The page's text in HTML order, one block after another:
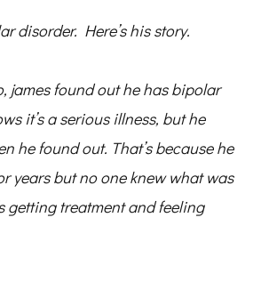
disorder. Here’s his story.
james found out he has bipolar
it’s a serious illness, but he
he found out. That’s because he
years but no one knew what was
getting treatment and feeling